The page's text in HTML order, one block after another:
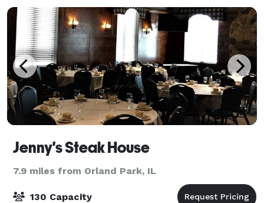
Jenny's Steak House
7.9 miles from Orland Park, IL
130 Capacity